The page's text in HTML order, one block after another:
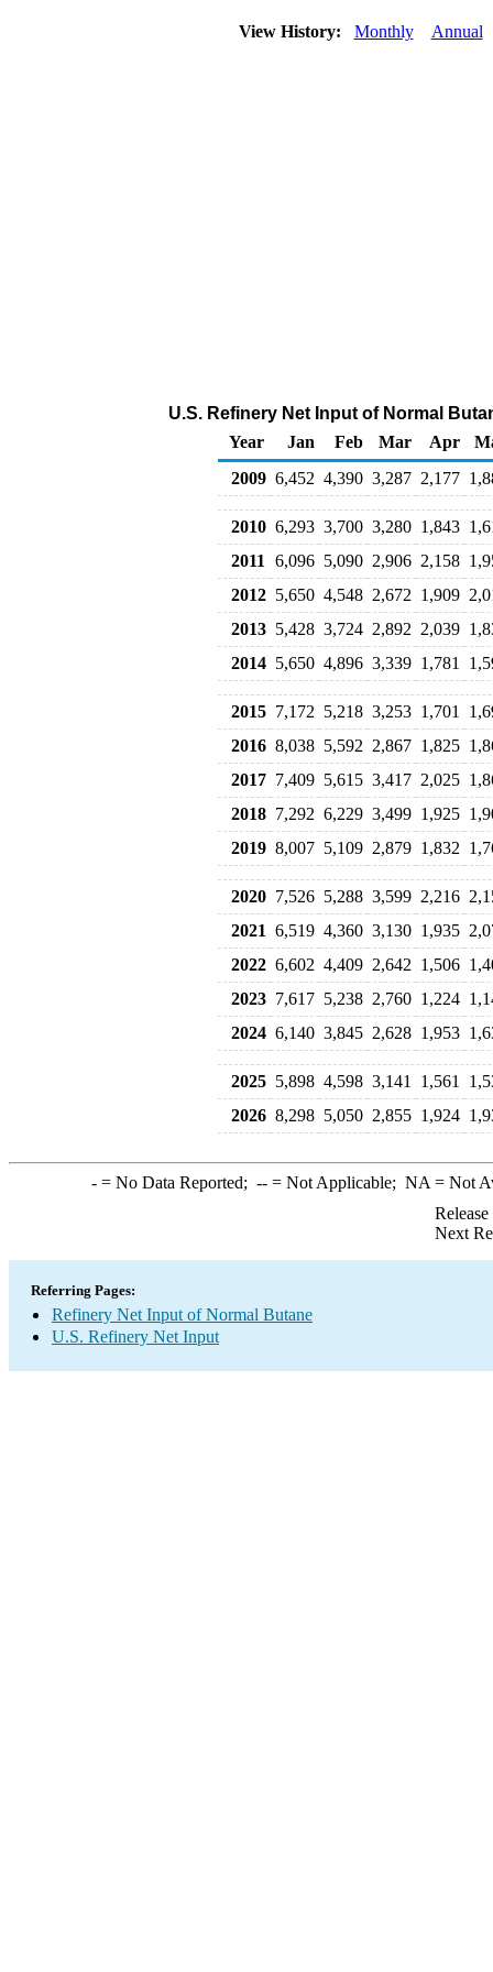
View History: Monthly Annual
U.S. Refinery Net Input of Normal
Year
Jan Feb Mar Apr
2009 6,452 4,390 3,287 2,177
2010 6,293 3,700 3,280 1,843
2011
6,096 5,090 2,906 2,158
2012 5,650 4,548 2,672 1,909
2013 5,428 3,724 2,892 2,039
2014 5,650 4,896 3,339 1,781
2015 7,172 5,218 3,253 1,701
2016 8,038 5,592 2,867 1,825
2017 7,409 5,615 3,417 2,025
2018 7,292 6,229 3,499 1,925
2019 8,007 5,109 2,879 1,832
2020 7,526 5,288 3,599 2,216
2021 6,519 4,360 3,130 1,935
2022 6,602 4,409 2,642 1,506
2023 7,617 5,238 2,760 1,224
2024 6,140 3,845 2,628 1,953
2025 5,898 4,598 3,141 1,561
2026 8,298 5,050 2,855 1,924
-= No Data Reported; --= Not Applicable; NA = Not
Next
Referring Pages:
Refinery Net Input of Normal Butane
U.S. Refinery Net Input